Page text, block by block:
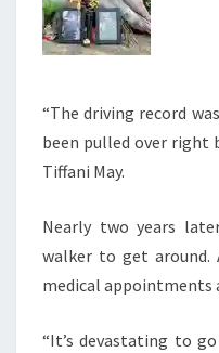
“The driving record
been pulled over right
Tiffani May.
Nearly two years
walker to get around.
medical appointments
“It’s devastating to